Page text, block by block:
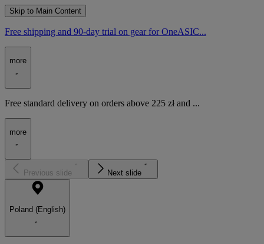
Skip to Main Content
Free shipping and 90-day trial on gear for OneASIC...
more
Free standard delivery on orders above 225 zł and ...
more
Previous slide Next slide
Poland (English)